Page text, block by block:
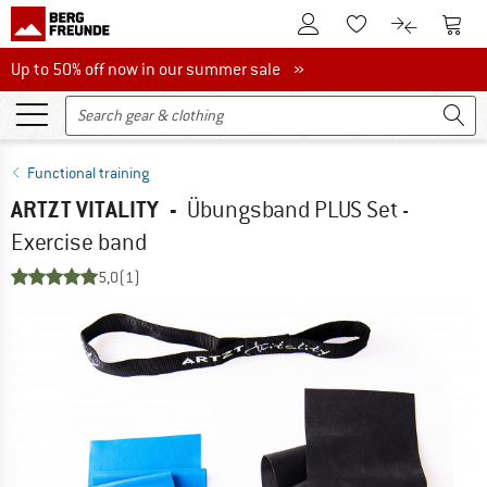
To Customer Account
To Wishlist.To product
To
Up to 50% off now in our summer sale
Up to 50% off now in our summer sale »
Functional training
ARTZT VITALITY - Übungsband PLUS Set -
Exercise band
5,0(1)